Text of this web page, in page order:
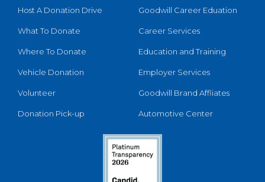
Host A Donation Drive
What To Donate
Where To Donate
Vehicle Donation
Volunteer
Donation Pick-up
Goodwill Career Eduation
Career Services
Education and Training
Employer Services
Goodwill Brand Affliates
Automotive Center